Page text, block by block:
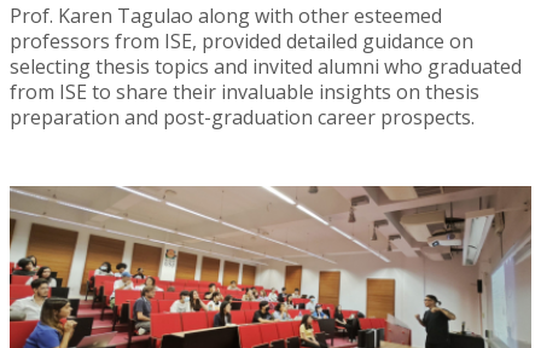
Prof. Karen Tagulao along with other esteemed
professors from ISE, provided detailed guidance on
selecting thesis topics and invited alumni who graduated
from ISE to share their invaluable insights on thesis
preparation and post-graduation career prospects.